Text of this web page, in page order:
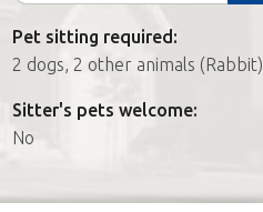
Pet sitting required:
2 dogs, 2 other animals (Rabbit)
Sitter's pets welcome:
No